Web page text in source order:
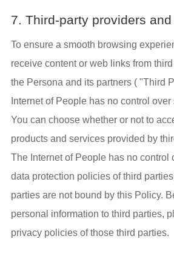
7. Third-party providers
To ensure a smooth browsing
receive content or web links from
the Persona and its partners ( "Third
Internet of People has no control over
You can choose whether or not to
products and services provided by
The Internet of People has no control
data protection policies of third
parties are not bound by this Policy.
personal information to third parties,
privacy policies of those third parties.